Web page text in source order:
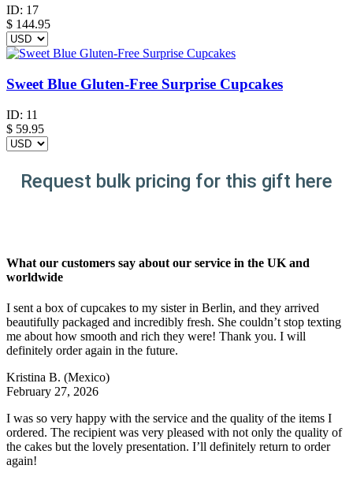
ID: 17
$ 144.95
Sweet Blue Gluten-Free Surprise Cupcakes
ID: 11
$ 59.95
Request bulk pricing for this gift here
What our customers say about our service in the UK and
worldwide
I sent a box of cupcakes to my sister in Berlin, and they arrived
beautifully packaged and incredibly fresh. She couldn’t stop texting
me about how smooth and rich they were! Thank you. I will
definitely order again in the future.
Kristina B. (Mexico)
February 27, 2026
I was so very happy with the service and the quality of the items I
ordered. The recipient was very pleased with not only the quality of
the cakes but the lovely presentation. I’ll definitely return to order
again!